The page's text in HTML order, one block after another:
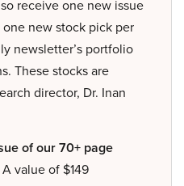
receive one new issue
new stock pick per
newsletter’s portfolio
These stocks are
director, Dr. Inan
of our 70+ page
A value of $149